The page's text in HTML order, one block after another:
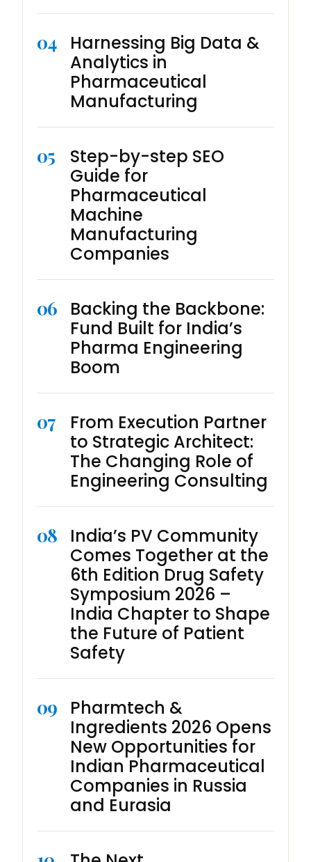
04
Harnessing Big Data &
Analytics in
Pharmaceutical
Manufacturing
05
Step-by-step SEO
Guide for
Pharmaceutical
Machine
Manufacturing
Companies
06
Backing the Backbone:
Fund Built for India’s
Pharma Engineering
Boom
07
From Execution Partner
to Strategic Architect:
The Changing Role of
Engineering Consulting
08
India’s PV Community
Comes Together at the
6th Edition Drug Safety
Symposium 2026 –
India Chapter to Shape
the Future of Patient
Safety
09
Pharmtech &
Ingredients 2026 Opens
New Opportunities for
Indian Pharmaceutical
Companies in Russia
and Eurasia